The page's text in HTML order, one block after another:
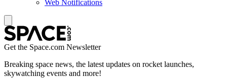
Web Notifications
Get the Space.com Newsletter
Breaking space news, the latest updates on rocket launches,
skywatching events and more!